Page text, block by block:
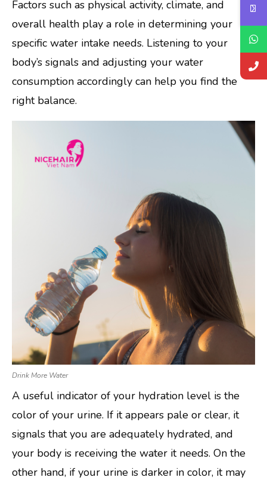
Factors such as physical activity, climate, and
overall health play a role in determining your
specific water intake needs. Listening to your
body’s signals and adjusting your water
consumption accordingly can help you find the
right balance.
Drink More Water
A useful indicator of your hydration level is the
color of your urine. If it appears pale or clear, it
signals that you are adequately hydrated, and
your body is receiving the water it needs. On the
other hand, if your urine is darker in color, it may